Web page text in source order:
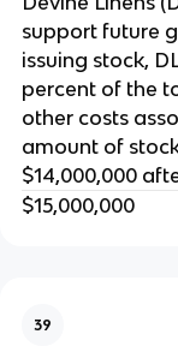
support future
issuing stock,
percent of the
other costs
amount of
$14,000,000
$15,000,000
39